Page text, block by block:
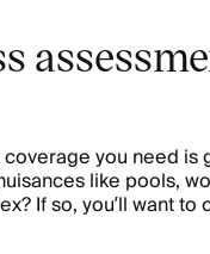
you need
like pools,
If so, you’ll want